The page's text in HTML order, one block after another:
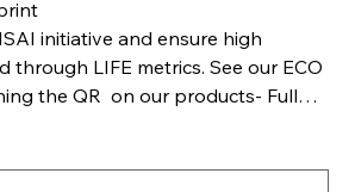
initiative and ensure high
through LIFE metrics. See our ECO
the QR on our products- Full